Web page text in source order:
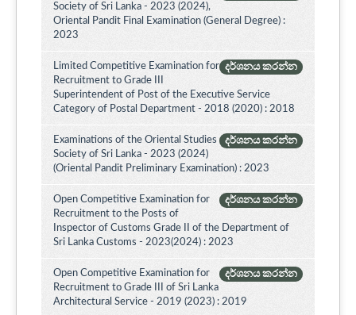
Society of Sri Lanka - 2023 (2024),
Oriental Pandit Final Examination (General Degree) :
2023
දර්ශනය කරන්න
Limited Competitive Examination for
Recruitment to Grade III
Superintendent of Post of the Executive Service
Category of Postal Department - 2018 (2020) : 2018
දර්ශනය කරන්න
Examinations of the Oriental Studies
Society of Sri Lanka - 2023 (2024)
(Oriental Pandit Preliminary Examination) : 2023
දර්ශනය කරන්න
Open Competitive Examination for
Recruitment to the Posts of
Inspector of Customs Grade II of the Department of
Sri Lanka Customs - 2023(2024) : 2023
දර්ශනය කරන්න
Open Competitive Examination for
Recruitment to Grade III of Sri Lanka
Architectural Service - 2019 (2023) : 2019